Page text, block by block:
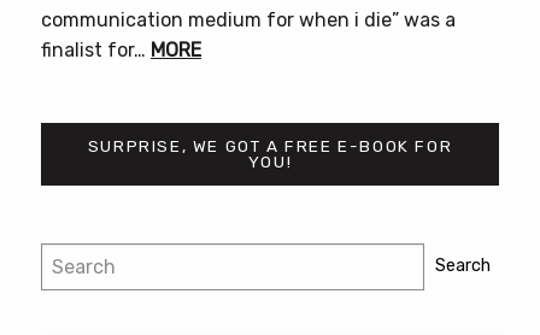
communication medium for when i die” was a
finalist for… MORE
SURPRISE, WE GOT A FREE E-BOOK FOR
YOU!
Search Search